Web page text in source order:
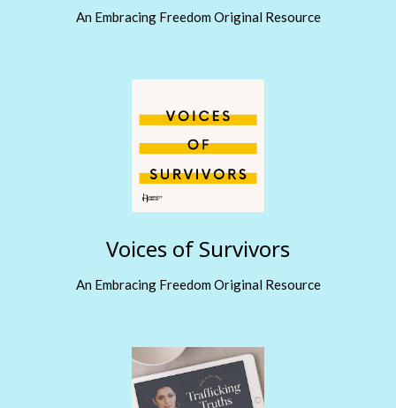
An Embracing Freedom Original Resource
Voices of Survivors
An Embracing Freedom Original Resource